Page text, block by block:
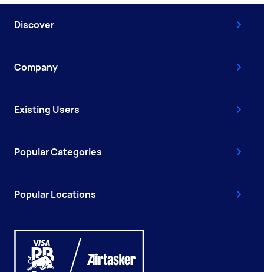
Discover
Company
Existing Users
Popular Categories
Popular Locations